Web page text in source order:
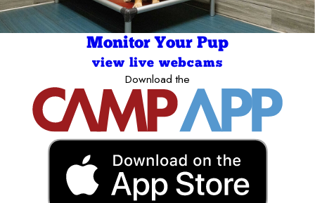
Monitor Your Pup
view live webcams
Download the